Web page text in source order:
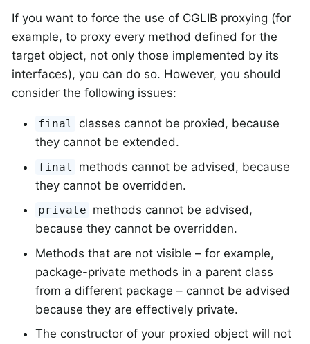
If you want to force the use of CGLIB proxying (for
example, to proxy every method defined for the
target object, not only those implemented by its
interfaces), you can do so. However, you should
consider the following issues:
final classes cannot be proxied, because
they cannot be extended.
final
methods cannot be advised, because
they cannot be overridden.
private methods cannot be advised,
because they cannot be overridden.
Methods that are not visible – for example,
package-private methods in a parent class
from a different package – cannot be advised
because they are effectively private.
The constructor of your proxied object will not